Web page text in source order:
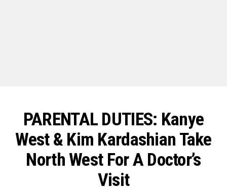
PARENTAL DUTIES: Kanye
West & Kim Kardashian Take
North West For A Doctor’s
Visit